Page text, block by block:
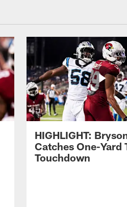
HIGHLIGHT:
Catches One-Yard
Touchdown